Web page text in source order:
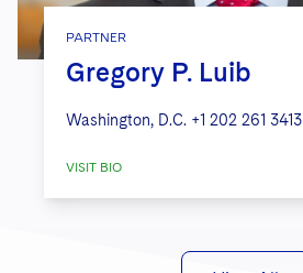
PARTNER
Gregory P. Luib
Washington, D.C. +1 202 261 3413
VISIT BIO